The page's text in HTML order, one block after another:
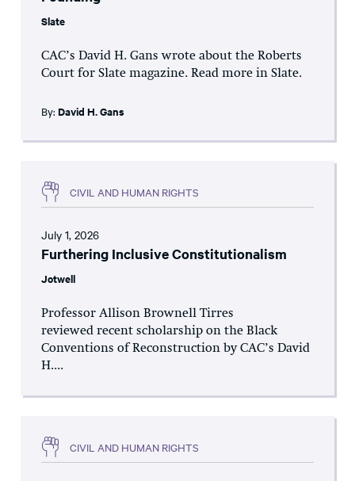
Slate
CAC’s David H. Gans wrote about the Roberts
Court for Slate magazine. Read more in Slate.
By: David H. Gans
CIVIL AND HUMAN RIGHTS
July 1, 2026
Furthering Inclusive Constitutionalism
Jotwell
Professor Allison Brownell Tirres
reviewed recent scholarship on the Black
Conventions of Reconstruction by CAC’s David
H....
CIVIL AND HUMAN RIGHTS